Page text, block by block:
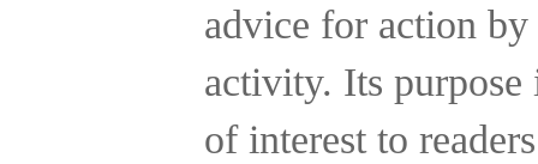
advice for action
activity. Its purpose
of interest to